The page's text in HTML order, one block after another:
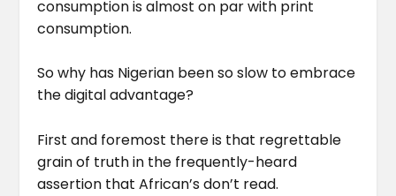
consumption is almost on par with print
consumption.
So why has Nigerian been so slow to embrace
the digital advantage?
First and foremost there is that regrettable
grain of truth in the frequently-heard
assertion that African’s don’t read.